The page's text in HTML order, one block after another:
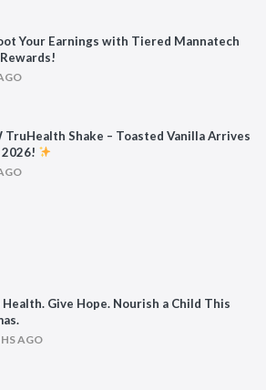
Your Earnings with Tiered Mannatech
TruHealth Shake – Toasted Vanilla Arrives
Health. Give Hope. Nourish a Child This
AGO